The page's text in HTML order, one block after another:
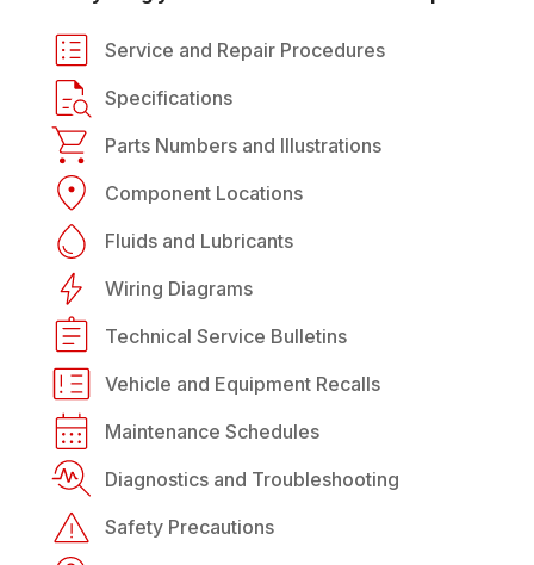
Service and Repair Procedures
Specifications
Parts Numbers and Illustrations
Component Locations
Fluids and Lubricants
Wiring Diagrams
Technical Service Bulletins
Vehicle and Equipment Recalls
Maintenance Schedules
Diagnostics and Troubleshooting
Safety Precautions